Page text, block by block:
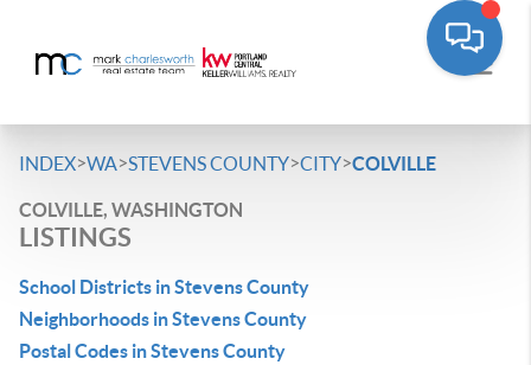
INDEX>WA>STEVENS COUNTY>CITY>COLVILLE
COLVILLE, WASHINGTON
LISTINGS
School Districts in Stevens County
Neighborhoods in Stevens County
Postal Codes in Stevens County